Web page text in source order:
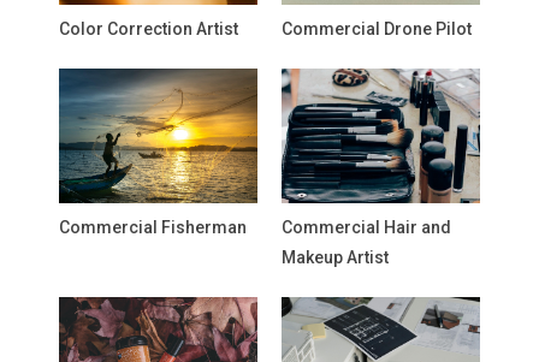
Color Correction Artist Commercial Drone Pilot
Commercial Fisherman
Commercial Hair and
Makeup Artist